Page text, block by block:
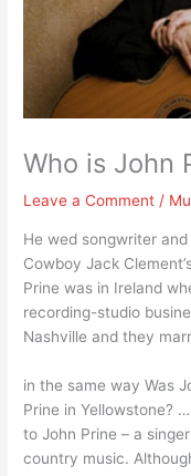
Who is John
Leave a Comment /
He wed songwriter and
Cowboy Jack
Prine was in Ireland
recording-studio
Nashville and they
in the same way Was
Prine in Yellowstone?
to John Prine – a
country music.